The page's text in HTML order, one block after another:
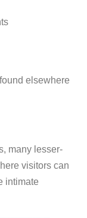
elsewhere
many lesser-
visitors can
intimate